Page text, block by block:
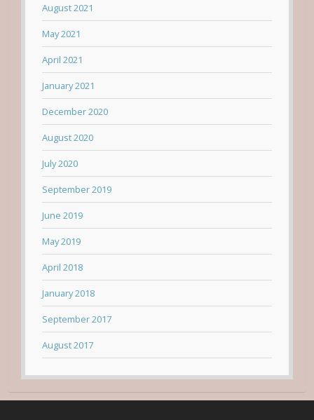
August 2021
May 2021
April 2021
January 2021
December 2020
August 2020
July 2020
September 2019
June 2019
May 2019
April 2018
January 2018
September 2017
August 2017